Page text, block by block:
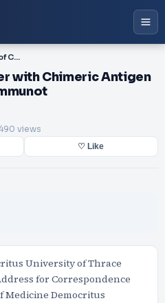
PDF-Treating of Cancer with Chimeric Antigen Receptor CAR TCell Immunot
with Chimeric Antigen
views
♡ Like
University of Thrace
for Correspondence
Medicine Democritus